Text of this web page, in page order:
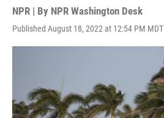
NPR | By NPR Washington Desk
Published August 18, 2022 at 12:54 PM MDT